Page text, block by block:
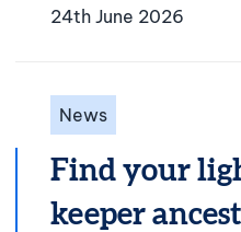
24th June 2026
News
Find your
keeper